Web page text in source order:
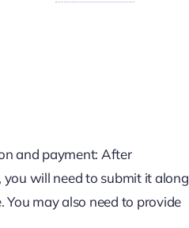
and payment: After
will need to submit it along
You may also need to provide